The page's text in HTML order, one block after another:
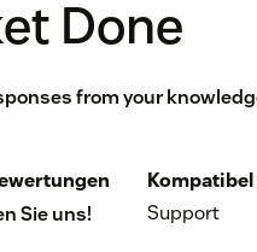
Done
from your
Sie uns!
Support